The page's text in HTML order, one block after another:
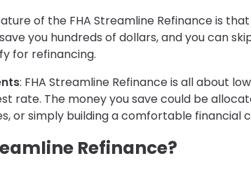
of the FHA Streamline Refinance is
you hundreds of dollars, and you can
for refinancing.
: FHA Streamline Refinance is all about
rate. The money you save could be
or simply building a comfortable financial
Refinance?